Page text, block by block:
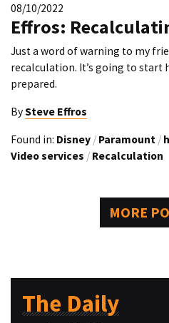
08/10/2022
Effros:
Just a word of warning to my
recalculation. It’s going to start
prepared.
BySteve Effros
Found in: Disney / Paramount /
Video services / Recalculation
MORE
The Daily